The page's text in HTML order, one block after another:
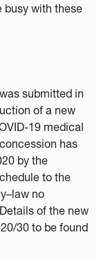
busy with these
submitted in
of a new
19 medical
has
by the
to the
no
of the new
30 to be found